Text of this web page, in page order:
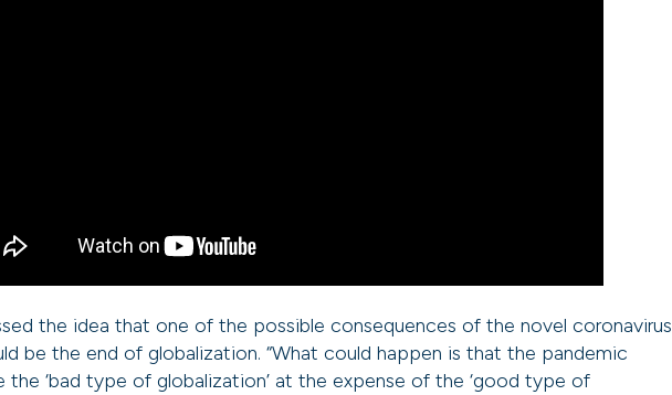
the idea that one of the possible consequences of the novel coronavirus
be the end of globalization. “What could happen is that the pandemic
the ‘bad type of globalization’ at the expense of the ‘good type of